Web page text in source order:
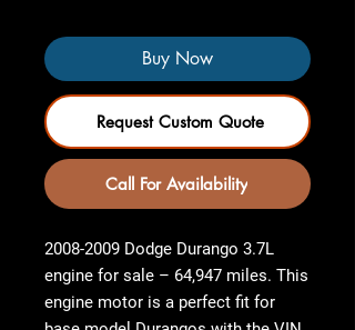
Buy Now
Request Custom Quote
Call For Availability
2008-2009 Dodge Durango 3.7L
engine for sale – 64,947 miles. This
engine motor is a perfect fit for